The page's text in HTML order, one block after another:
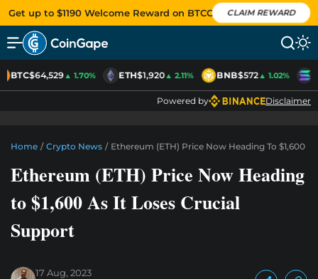
Get up to $1190 Welcome Reward on BTCC CLAIM REWARD
BTC$64,529▲ 1.70% ETH$1,920▲ 2.11% BNB$572▲ 1.02%
Powered by Disclaimer
Home / Crypto News / Ethereum (ETH) Price Now Heading To $1,600
Ethereum (ETH) Price Now Heading
to $1,600 As It Loses Crucial
Support
17 Aug, 2023